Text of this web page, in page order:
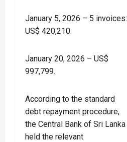
January 5, 2026 – 5 invoices:
US$ 420,210.
January 20, 2026 – US$
997,799.
According to the standard
debt repayment procedure,
the Central Bank of Sri Lanka
held the relevant